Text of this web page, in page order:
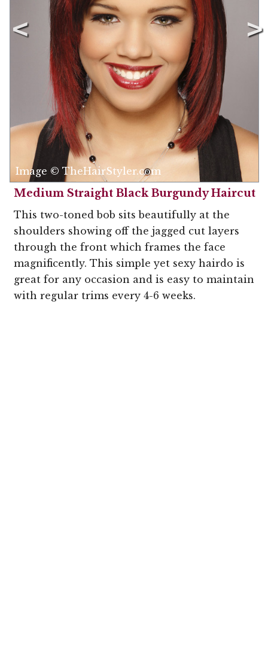
Image © TheHairStyler.com
Medium Straight Black Burgundy Haircut
This two-toned bob sits beautifully at the
shoulders showing off the jagged cut layers
through the front which frames the face
magnificently. This simple yet sexy hairdo is
great for any occasion and is easy to maintain
with regular trims every 4-6 weeks.